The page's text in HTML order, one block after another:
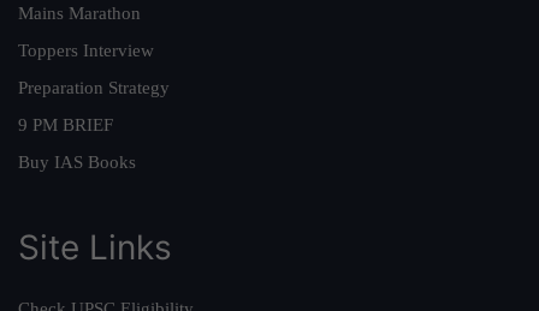
Mains Marathon
Toppers Interview
Preparation Strategy
9 PM BRIEF
Buy IAS Books
Site Links